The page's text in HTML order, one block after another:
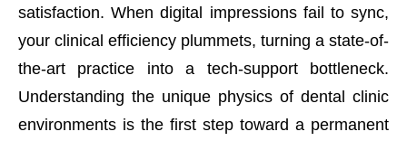
satisfaction. When digital impressions fail to sync,
your clinical efficiency plummets, turning a state-of-
the-art practice into a tech-support bottleneck.
Understanding the unique physics of dental clinic
environments is the first step toward a permanent